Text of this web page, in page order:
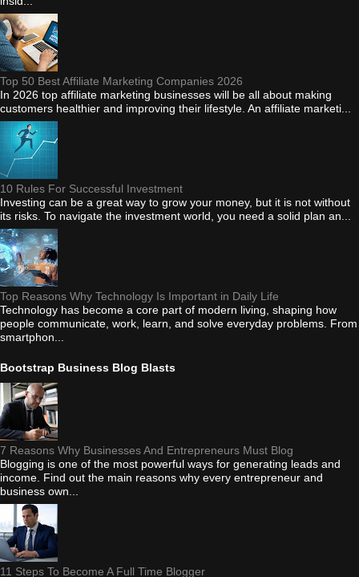
Top 50 Best Affiliate Marketing Companies 2026
In 2026 top affiliate marketing businesses will be all about making
customers healthier and improving their lifestyle. An affiliate marketi...
10 Rules For Successful Investment
Investing can be a great way to grow your money, but it is not without
its risks. To navigate the investment world, you need a solid plan an...
Top Reasons Why Technology Is Important in Daily Life
Technology has become a core part of modern living, shaping how
people communicate, work, learn, and solve everyday problems. From
smartphon...
Bootstrap Business Blog Blasts
7 Reasons Why Businesses And Entrepreneurs Must Blog
Blogging is one of the most powerful ways for generating leads and
income. Find out the main reasons why every entrepreneur and
business own...
11 Steps To Become A Full Time Blogger